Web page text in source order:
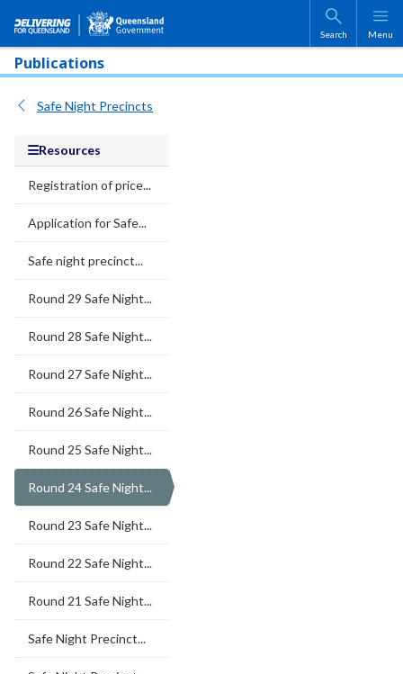
Skip to main content
Search Menu
Publications
Safe Night Precincts
Resources
Registration of price...
Application for Safe...
Safe night precinct...
Round 29 Safe Night...
Round 28 Safe Night...
Round 27 Safe Night...
Round 26 Safe Night...
Round 25 Safe Night...
Round 24 Safe Night...
Round 23 Safe Night...
Round 22 Safe Night...
Round 21 Safe Night...
Safe Night Precinct...